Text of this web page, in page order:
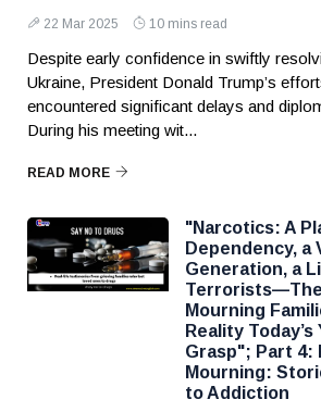
22 Mar 2025 10 mins read
Despite early confidence in swiftly
Ukraine, President Donald Trump’s
encountered significant delays and
During his meeting wit...
READ MORE
"Narcotics: A
Dependency, a
Generation, a
Mourning
Reality
Grasp"; Part 4:
Mourning:
to Addiction